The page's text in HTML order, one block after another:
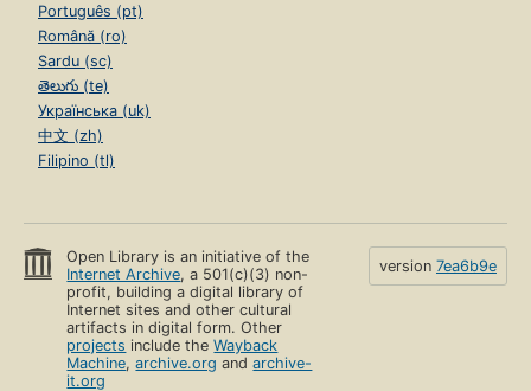
Português (pt)
Română (ro)
Sardu (sc)
తెలుగు (te)
Українська (uk)
中文 (zh)
Filipino (tl)
Open Library is an initiative of the
Internet Archive, a 501(c)(3) non-
profit, building a digital library of
Internet sites and other cultural
artifacts in digital form. Other
projects include theWayback
Machine,archive.org andarchive-
it.org
version 7ea6b9e